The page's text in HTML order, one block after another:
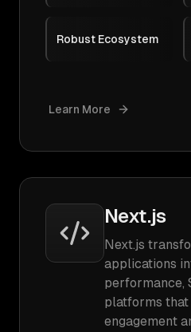
Robust Ecosystem
Learn More
Next.js
Next.js
applications
performance,
platforms
engagement